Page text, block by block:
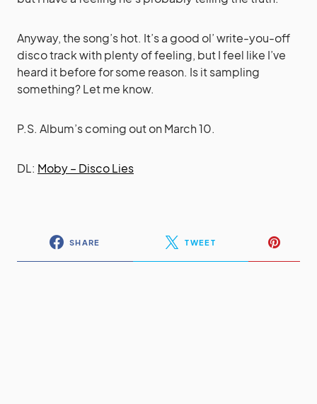
Anyway, the song’s hot. It’s a good ol’ write-you-off
disco track with plenty of feeling, but I feel like I’ve
heard it before for some reason. Is it sampling
something? Let me know.
P.S. Album’s coming out on March 10.
DL: Moby – Disco Lies
SHARE TWEET